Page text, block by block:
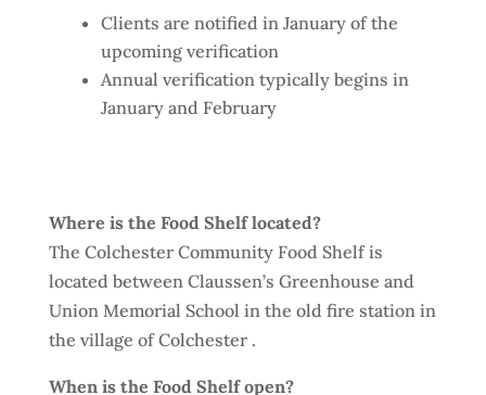
Clients are notified in January of the
upcoming verification
Annual verification typically begins in
January and February
Where is the Food Shelf located?
The Colchester Community Food Shelf is
located between Claussen’s Greenhouse and
Union Memorial School in the old fire station in
the village of Colchester .
When is the Food Shelf open?